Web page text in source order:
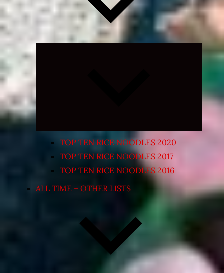
Expand
TOP TEN RICE NOODLES 2020
TOP TEN RICE NOODLES 2017
TOP TEN RICE NOODLES 2016
ALL TIME – OTHER LISTS